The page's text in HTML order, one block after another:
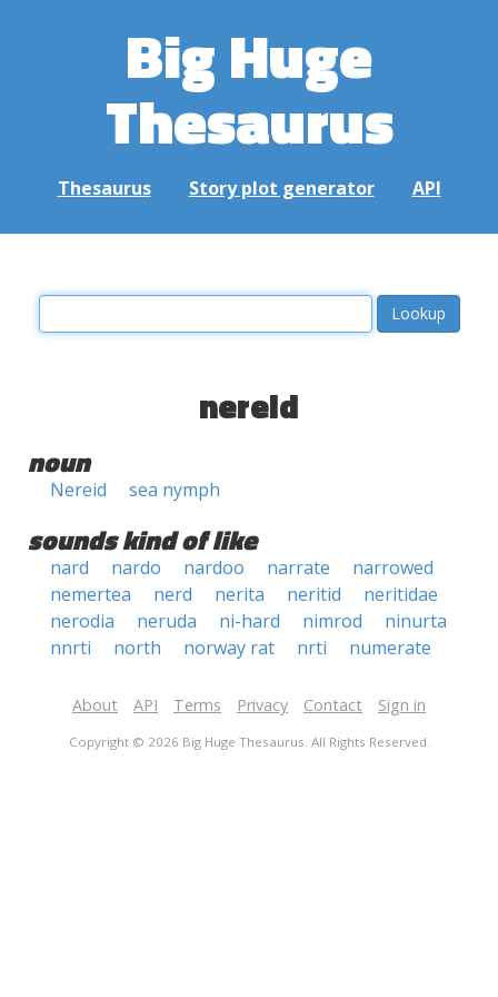
Big Huge
Thesaurus
Thesaurus Story plot generator API
nereid
noun
Nereid sea nymph
sounds kind of like
nard nardo nardoo narrate
narrowed
nemertea
nerd nerita neritid
neritidae
nerodia
neruda ni-hard nimrod
ninurta
nnrti
north norway rat nrti numerate
About API Terms Privacy Contact Sign in
Copyright © 2026 Big Huge Thesaurus. All Rights Reserved.